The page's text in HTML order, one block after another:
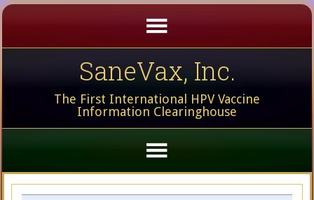
SaneVax, Inc.
The First International HPV Vaccine
Information Clearinghouse